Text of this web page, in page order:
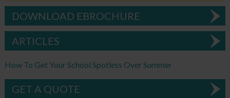
DOWNLOAD EBROCHURE
ARTICLES
How To Get Your School Spotless Over Summer
GET A QUOTE